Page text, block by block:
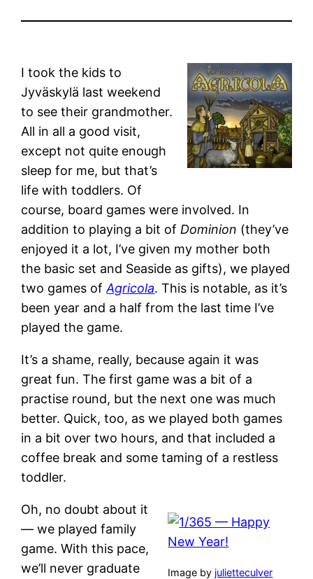
I took the kids to
Jyväskylä last weekend
to see their grandmother.
All in all a good visit,
except not quite enough
sleep for me, but that’s
life with toddlers. Of
course, board games were involved. In
addition to playing a bit of Dominion (they’ve
enjoyed it a lot, I’ve given my mother both
the basic set and Seaside as gifts), we played
two games ofAgricola. This is notable, as it’s
been year and a half from the last time I’ve
played the game.
It’s a shame, really, because again it was
great fun. The first game was a bit of a
practise round, but the next one was much
better. Quick, too, as we played both games
in a bit over two hours, and that included a
coffee break and some taming of a restless
toddler.
Image by julietteculver
Oh, no doubt about it
— we played family
game. With this pace,
we’ll never graduate